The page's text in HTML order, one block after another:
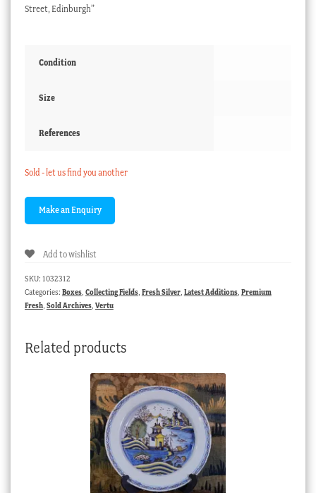
Street, Edinburgh”
Condition
Size
References
Sold - let us find you another
Add to wishlist
SKU: 1032312
Categories: Boxes, Collecting Fields, Fresh Silver, Latest Additions, Premium
Fresh, Sold Archives, Vertu
Related products